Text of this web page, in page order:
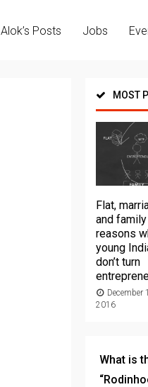
Alok’s Posts Jobs
MOST
Flat,
and
reasons
young
don’t turn
December
2016
What is